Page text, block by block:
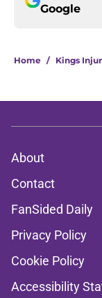
Google
Home / Kings
About
Contact
FanSided Daily
Privacy Policy
Cookie Policy
Accessibility